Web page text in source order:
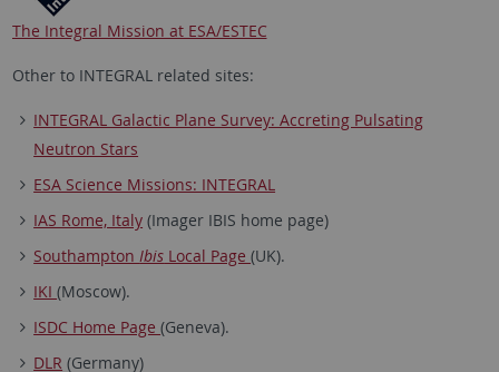
The Integral Mission at ESA/ESTEC
Other to INTEGRAL related sites:
INTEGRAL Galactic Plane Survey: Accreting Pulsating
Neutron Stars
ESA Science Missions: INTEGRAL
IAS Rome, Italy (Imager IBIS home page)
Southampton Ibis Local Page(UK).
IKI(Moscow).
ISDC Home Page(Geneva).
DLR (Germany)